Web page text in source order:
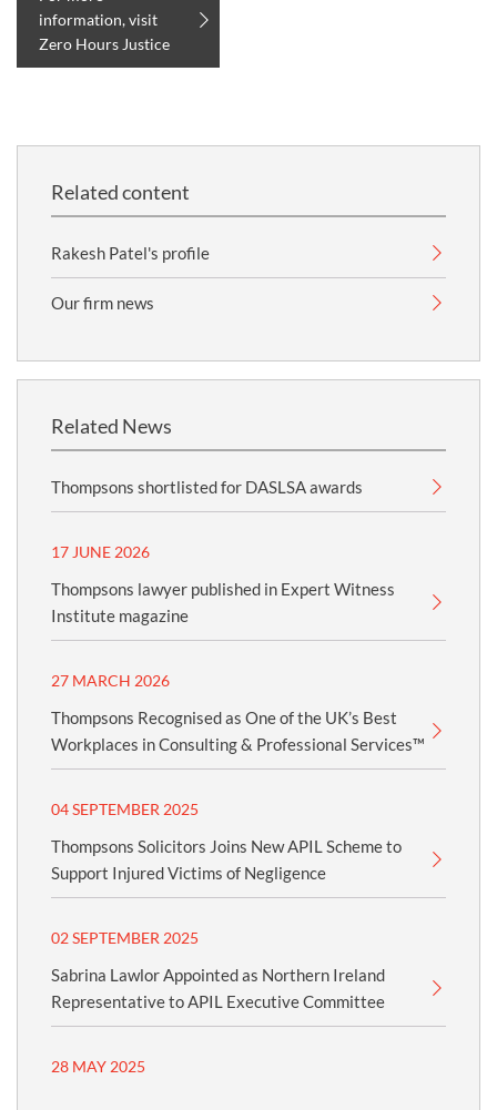
information, visit
Zero Hours Justice
Related content
Rakesh Patel's profile
Our firm news
Related News
Thompsons shortlisted for DASLSA awards
17 JUNE 2026
Thompsons lawyer published in Expert Witness
Institute magazine
27 MARCH 2026
Thompsons Recognised as One of the UK’s Best
Workplaces in Consulting & Professional Services™
04 SEPTEMBER 2025
Thompsons Solicitors Joins New APIL Scheme to
Support Injured Victims of Negligence
02 SEPTEMBER 2025
Sabrina Lawlor Appointed as Northern Ireland
Representative to APIL Executive Committee
28 MAY 2025